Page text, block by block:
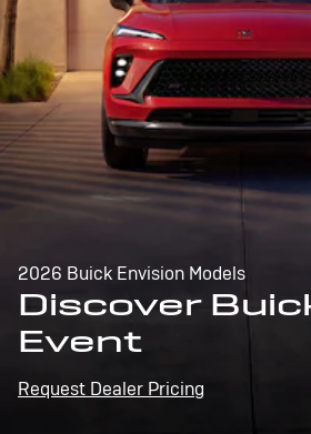
2026 Buick Envision Models
Discover
Event
Request Dealer Pricing